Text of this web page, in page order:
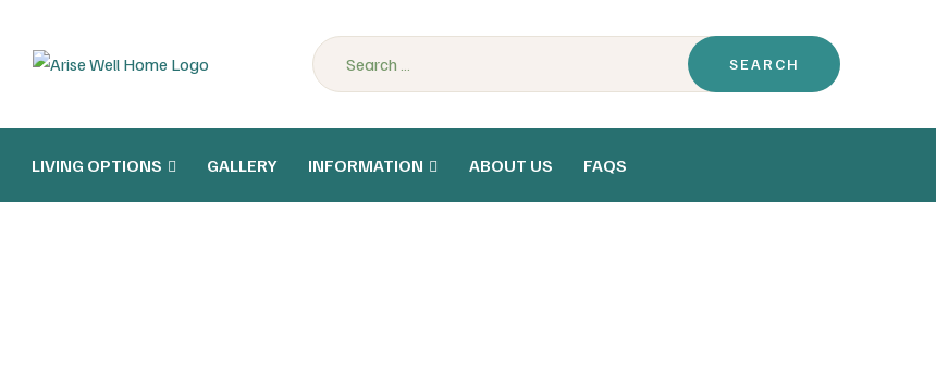
LIVING OPTIONS GALLERY INFORMATION ABOUT US FAQS